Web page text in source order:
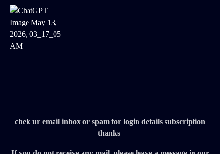
chek ur email inbox or spam for login details subscription
thanks